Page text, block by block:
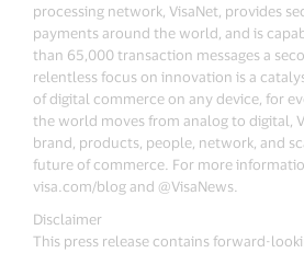
processing network, VisaNet, provides
payments around the world, and is
than 65,000 transaction messages a
relentless focus on innovation is a
of digital commerce on any device, for
the world moves from analog to digital,
brand, products, people, network, and
future of commerce. For more
visa.com/blog and @VisaNews.
Disclaimer
This press release contains forward-